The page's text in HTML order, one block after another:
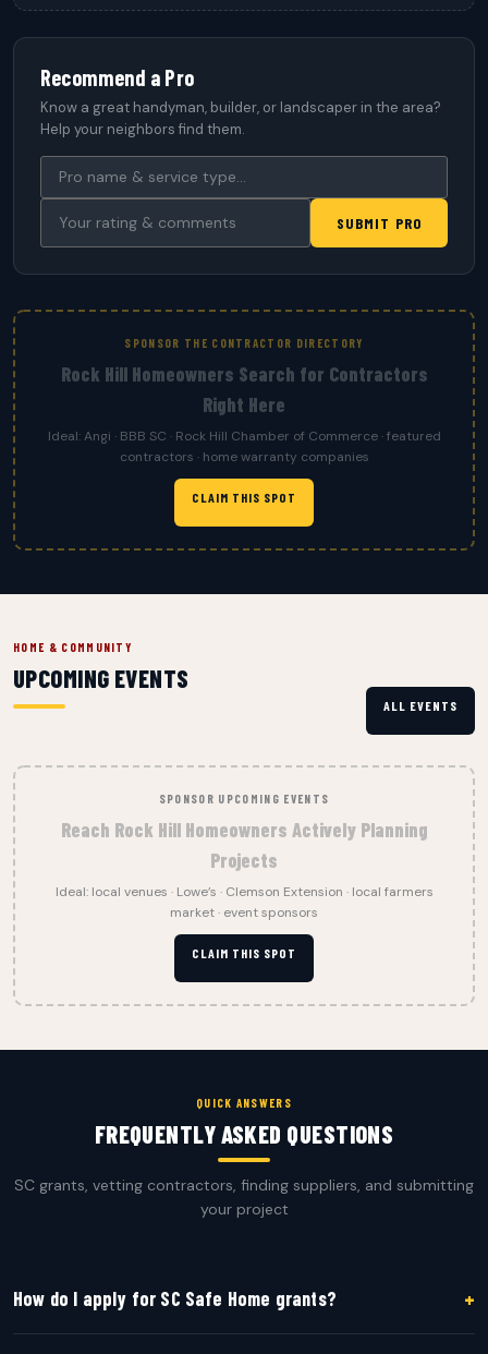
Recommend a Pro
Know a great handyman, builder, or landscaper in the area?
Help your neighbors find them.
SUBMIT PRO
SPONSOR THE CONTRACTOR DIRECTORY
Rock Hill Homeowners Search for Contractors
Right Here
Ideal: Angi · BBB SC · Rock Hill Chamber of Commerce · featured
contractors · home warranty companies
CLAIM THIS SPOT
HOME & COMMUNITY
UPCOMING EVENTS
ALL EVENTS
SPONSOR UPCOMING EVENTS
Reach Rock Hill Homeowners Actively Planning
Projects
Ideal: local venues · Lowe’s · Clemson Extension · local farmers
market · event sponsors
CLAIM THIS SPOT
QUICK ANSWERS
FREQUENTLY ASKED QUESTIONS
SC grants, vetting contractors, finding suppliers, and submitting
your project
How do I apply for SC Safe Home grants? +